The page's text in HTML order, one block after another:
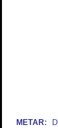
METAR: